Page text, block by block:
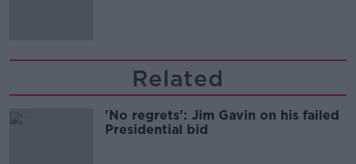
Related
'No regrets': Jim Gavin on his failed
Presidential bid